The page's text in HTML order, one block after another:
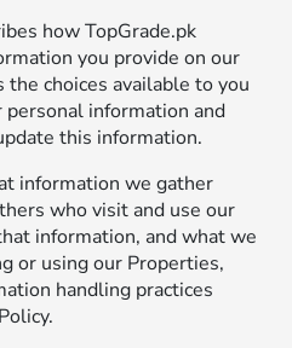
how TopGrade.pk
you provide on our
the choices available to you
information and
this information.
information we gather
who visit and use our
information, and what we
or using our Properties,
handling practices